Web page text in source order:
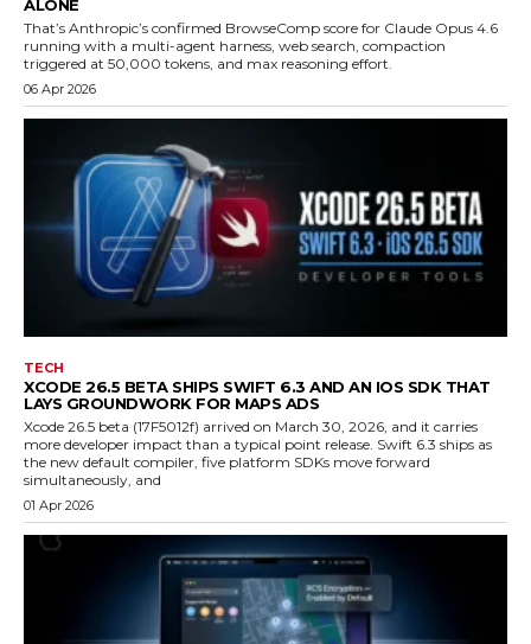
ALONE
That’s Anthropic’s confirmed BrowseComp score for Claude Opus 4.6
running with a multi-agent harness, web search, compaction
triggered at 50,000 tokens, and max reasoning effort.
06 Apr 2026
TECH
XCODE 26.5 BETA SHIPS SWIFT 6.3 AND AN IOS SDK THAT
LAYS GROUNDWORK FOR MAPS ADS
Xcode 26.5 beta (17F5012f) arrived on March 30, 2026, and it carries
more developer impact than a typical point release. Swift 6.3 ships as
the new default compiler, five platform SDKs move forward
simultaneously, and
01 Apr 2026